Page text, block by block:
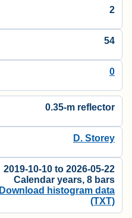
2
54
0
0.35-m reflector
D. Storey
2019-10-10 to 2026-05-22
Calendar years, 8 bars
Download histogram data
(TXT)